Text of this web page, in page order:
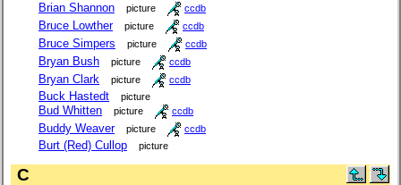
Brian Shannon picture ccdb
Bruce Lowther picture ccdb
Bruce Simpers picture ccdb
Bryan Bush picture ccdb
Bryan Clark picture ccdb
Buck Hastedt picture
Bud Whitten picture ccdb
Buddy Weaver picture ccdb
Burt (Red) Cullop picture
C